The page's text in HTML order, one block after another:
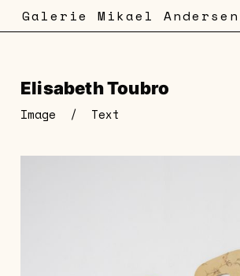
Skip
to
Galerie Mikael Andersen
Elisabeth Toubro
Image / Text